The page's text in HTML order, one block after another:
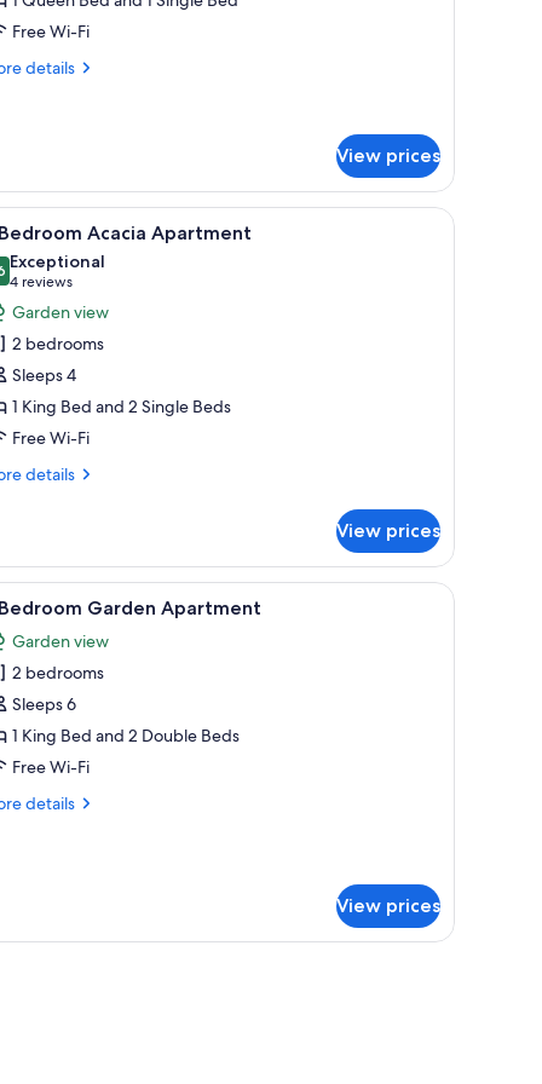
Free Wi-Fi
details
View prices
A modern living room with a green sofa, a
7 Acacia Apartment
out of 10
Exceptional
4 reviews
(4
reviews)
Garden view
2 bedrooms
Sleeps 4
1 King Bed and 2 Single Beds
Free Wi-Fi
details
View prices
with green cabinets and a microwave.
a table with chairs, a microwave, and a refrigerator.
A modern kitchen with a large window, a
5 Garden Apartment
Garden view
2 bedrooms
Sleeps 6
1 King Bed and 2 Double Beds
Free Wi-Fi
details
View prices
free WiFi